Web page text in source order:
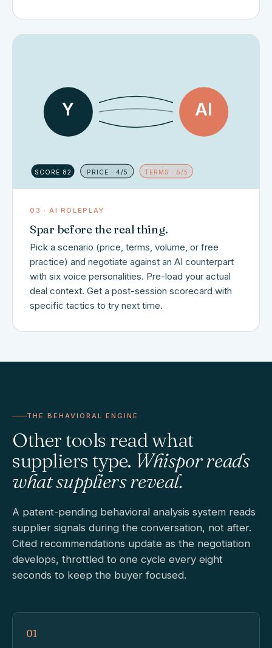
Y AI
SCORE 82 PRICE · 4/5 TERMS · 5/5
03 · AI ROLEPLAY
Spar before the real thing.
Pick a scenario (price, terms, volume, or free
practice) and negotiate against an AI counterpart
with six voice personalities. Pre-load your actual
deal context. Get a post-session scorecard with
specific tactics to try next time.
THE BEHAVIORAL ENGINE
Other tools read what
suppliers type. Whispor reads
what suppliers reveal.
A patent-pending behavioral analysis system reads
supplier signals during the conversation, not after.
Cited recommendations update as the negotiation
develops, throttled to one cycle every eight
seconds to keep the buyer focused.
01